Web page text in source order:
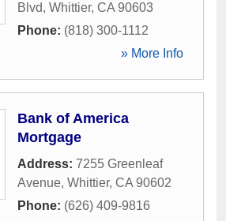
Blvd, Whittier, CA 90603
Phone: (818) 300-1112
» More Info
Bank of America
Mortgage
Address: 7255 Greenleaf
Avenue, Whittier, CA 90602
Phone: (626) 409-9816